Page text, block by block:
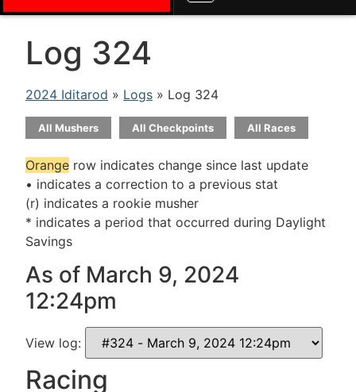
Log 324
2024 Iditarod » Logs » Log 324
All Mushers All Checkpoints All Races
Orange row indicates change since last update
• indicates a correction to a previous stat
(r) indicates a rookie musher
* indicates a period that occurred during Daylight
Savings
As of March 9, 2024
12:24pm
View log:
Racing